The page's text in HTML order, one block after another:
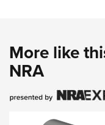
More like
NRA